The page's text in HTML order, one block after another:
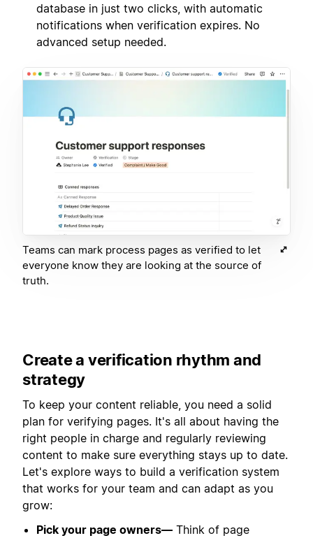
database in just two clicks, with automatic
notifications when verification expires. No
advanced setup needed.
Teams can mark process pages as verified to let
everyone know they are looking at the source of
truth.
Create a verification rhythm and
strategy
To keep your content reliable, you need a solid
plan for verifying pages. It's all about having the
right people in charge and regularly reviewing
content to make sure everything stays up to date.
Let's explore ways to build a verification system
that works for your team and can adapt as you
grow:
Pick your page owners— Think of page